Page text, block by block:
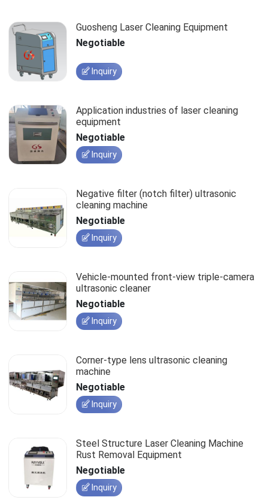
Guosheng Laser Cleaning Equipment
Negotiable
Inquiry
Application industries of laser cleaning
equipment
Negotiable
Inquiry
Negative filter (notch filter) ultrasonic
cleaning machine
Negotiable
Inquiry
Vehicle-mounted front-view triple-camera
ultrasonic cleaner
Negotiable
Inquiry
Corner-type lens ultrasonic cleaning
machine
Negotiable
Inquiry
Steel Structure Laser Cleaning Machine
Rust Removal Equipment
Negotiable
Inquiry